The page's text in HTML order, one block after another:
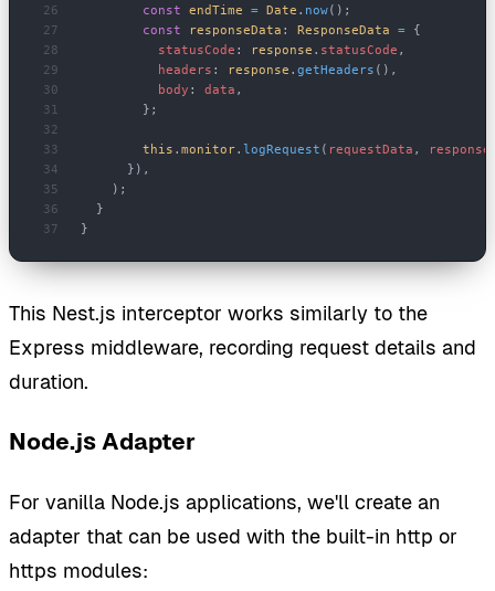
        const
endTime = Date . now();
        const
responseData : ResponseData = {
          statusCode
: response . statusCode ,
          headers
: response . getHeaders (),
          body
: data ,
        };
        this
. monitor. logRequest ( requestData ,
      }),
    );
  }
}
This Nest.js interceptor works similarly to the
Express middleware, recording request details and
duration.
Node.js Adapter
For vanilla Node.js applications, we'll create an
adapter that can be used with the built-in http or
https modules: